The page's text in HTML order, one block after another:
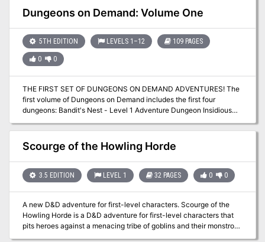
Dungeons on Demand: Volume One
5TH EDITION LEVELS 1–12 109 PAGES
0 0
THE FIRST SET OF DUNGEONS ON DEMAND ADVENTURES! The
first volume of Dungeons on Demand includes the first four
dungeons: Bandit's Nest - Level 1 Adventure Dungeon Insidious
8 Adventure Dungeon Lord of Gloomthrone - Level 12 Adventure
Dungeon It also includes the following supplements: New Twists
on Old Monsters - Gaming Supplement Imbued with Magic -
of materials and supplements sure to keep your gaming sessions
busy!
Scourge of the Howling Horde
3.5 EDITION LEVEL 1 32 PAGES 0 0
A new D&D adventure for first-level characters. Scourge of the
Howling Horde is a D&D adventure for first-level characters that
pits heroes against a menacing tribe of goblins and their monstrous
allies. It showcases a new encounter format designed to help